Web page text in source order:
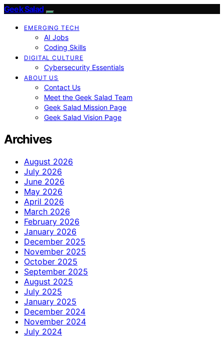
Geek Salad
EMERGING TECH
AI Jobs
Coding Skills
DIGITAL CULTURE
Cybersecurity Essentials
ABOUT US
Contact Us
Meet the Geek Salad Team
Geek Salad Mission Page
Geek Salad Vision Page
Archives
August 2026
July 2026
June 2026
May 2026
April 2026
March 2026
February 2026
January 2026
December 2025
November 2025
October 2025
September 2025
August 2025
July 2025
January 2025
December 2024
November 2024
July 2024